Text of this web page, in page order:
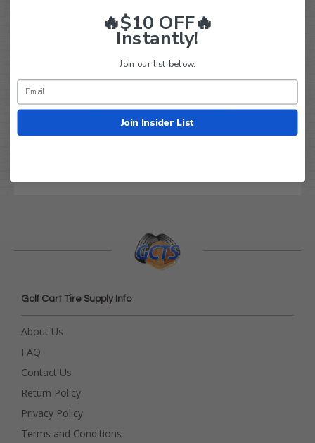
We’re looking for real feedback!
Let us know what you think
Be the first to write a review!
Golf Cart Tire Supply Info
About Us
FAQ
Contact Us
Return Policy
Privacy Policy
Terms and Conditions
🔥$10 OFF🔥
Instantly!
Join our list below.
Join Insider List